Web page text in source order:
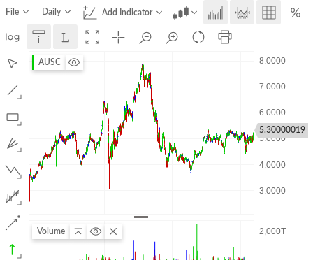
File Daily Add Indicator
5.30000019
AUSC
Volume